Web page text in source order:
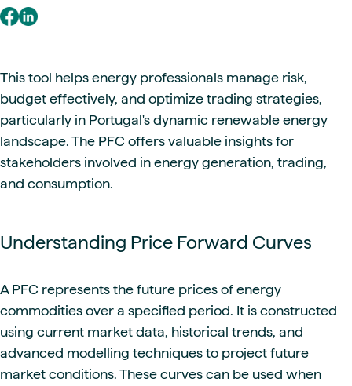
This tool helps energy professionals manage risk,
budget effectively, and optimize trading strategies,
particularly in Portugal's dynamic renewable energy
landscape. The PFC offers valuable insights for
stakeholders involved in energy generation, trading,
and consumption.
Understanding Price Forward Curves
A PFC represents the future prices of energy
commodities over a specified period. It is constructed
using current market data, historical trends, and
advanced modelling techniques to project future
market conditions. These curves can be used when